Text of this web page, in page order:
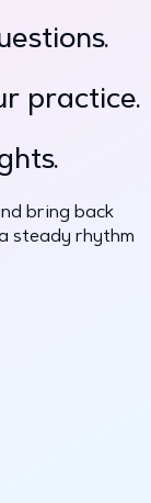
practice.
bring back
steady rhythm